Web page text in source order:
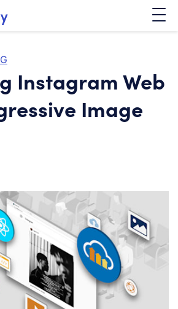
Logo
Instagram Web
Image